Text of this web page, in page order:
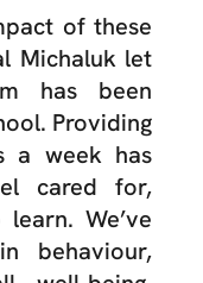
of these
Michaluk let
has been
Providing
a week has
cared for,
We’ve
behaviour,